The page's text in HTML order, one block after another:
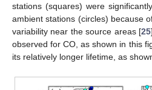
stations (squares) were
ambient stations (circles) because
variability near the source areas [25
observed for CO, as shown in this
its relatively longer lifetime, as